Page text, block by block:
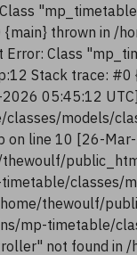
thrown in
Class
Stack trace:
05:45:12
models/
line 10 [26-
classes/
thewoulf/
mp-timetable/
not found